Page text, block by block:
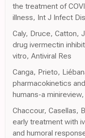
the treatment of
illness, Int J Infect Dis
Caly, Druce, Catton,
drug ivermectin
vitro, Antiviral Res
Canga, Prieto,
pharmacokinetics
humans-a
Chaccour, Casellas,
early treatment with
and humoral